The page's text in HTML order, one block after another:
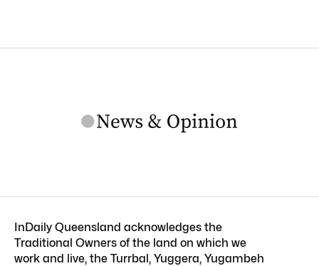
InDaily Queensland acknowledges the
Traditional Owners of the land on which we
work and live, the Turrbal, Yuggera, Yugambeh